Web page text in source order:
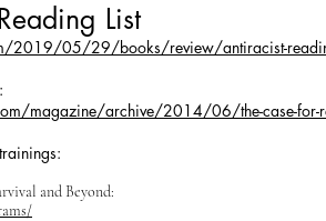
List
2019/05/29/books/review/antiracist-
magazine/archive/2014/06/the-case-
and Beyond: